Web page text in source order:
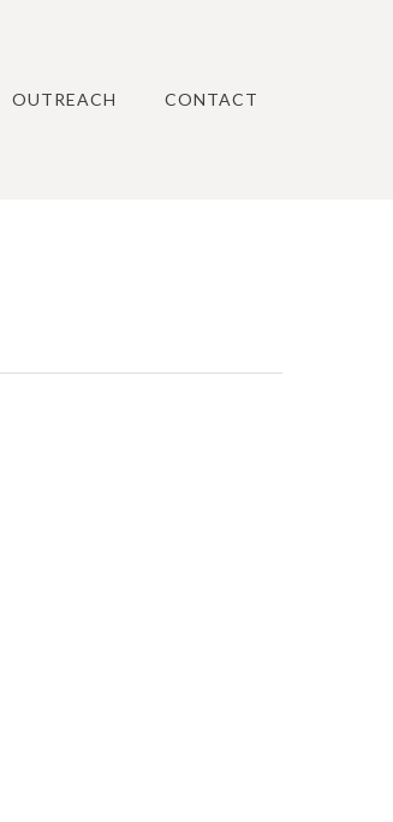
OUTREACH CONTACT